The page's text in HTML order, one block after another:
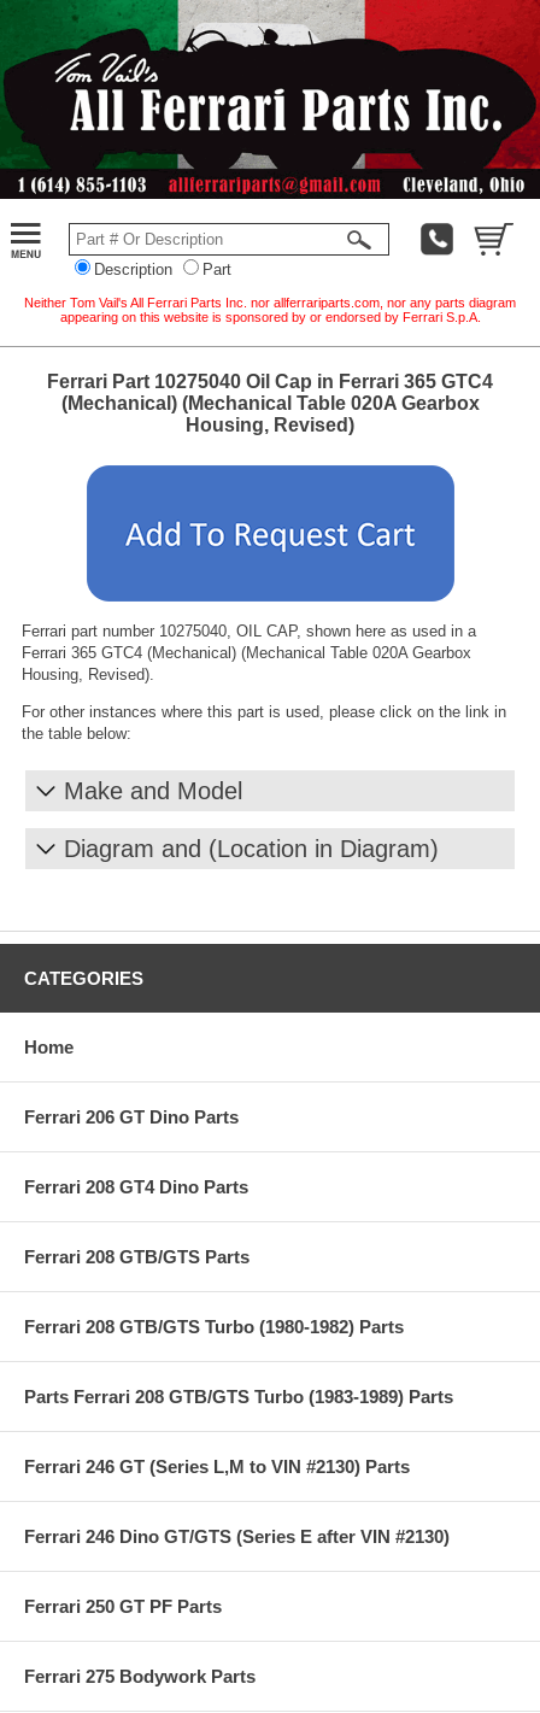
Description Part
Neither Tom Vail's All Ferrari Parts Inc. nor allferrariparts.com, nor any parts diagram
appearing on this website is sponsored by or endorsed by Ferrari S.p.A.
Ferrari Part 10275040 Oil Cap in Ferrari 365 GTC4
(Mechanical) (Mechanical Table 020A Gearbox
Housing, Revised)
Ferrari part number 10275040, OIL CAP, shown here as used in a
Ferrari 365 GTC4 (Mechanical) (Mechanical Table 020A Gearbox
Housing, Revised).
For other instances where this part is used, please click on the link in
the table below:
Make and Model
Diagram and (Location in Diagram)
CATEGORIES
Home
Ferrari 206 GT Dino Parts
Ferrari 208 GT4 Dino Parts
Ferrari 208 GTB/GTS Parts
Ferrari 208 GTB/GTS Turbo (1980-1982) Parts
Parts Ferrari 208 GTB/GTS Turbo (1983-1989) Parts
Ferrari 246 GT (Series L,M to VIN #2130) Parts
Ferrari 246 Dino GT/GTS (Series E after VIN #2130)
Ferrari 250 GT PF Parts
Ferrari 275 Bodywork Parts